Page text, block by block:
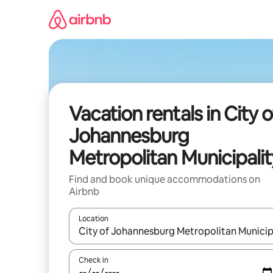
Vacation rentals in City
Johannesburg
Metropolitan
Find and book unique accommodations on
Airbnb
Location
When results are available, navigate with up
Check in